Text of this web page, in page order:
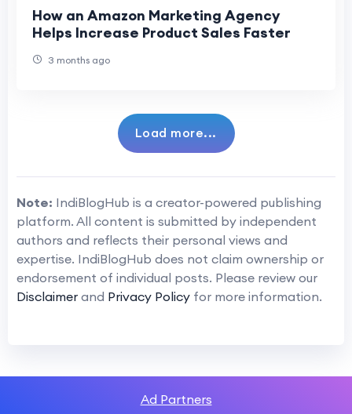
How an Amazon Marketing Agency
Helps Increase Product Sales Faster
3 months ago
Load more...
Note: IndiBlogHub is a creator-powered publishing
platform. All content is submitted by independent
authors and reflects their personal views and
expertise. IndiBlogHub does not claim ownership or
endorsement of individual posts. Please review our
Disclaimer and Privacy Policy for more information.
Ad Partners